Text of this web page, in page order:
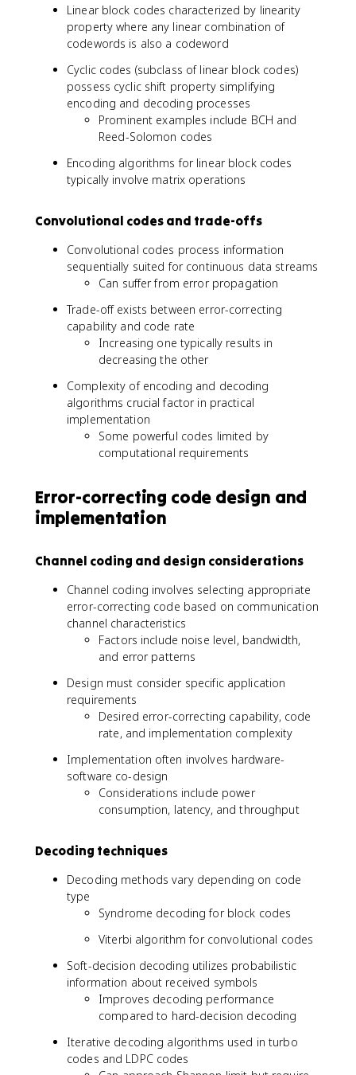
Linear block codes characterized by linearity
property where any linear combination of
codewords is also a codeword
Cyclic codes (subclass of linear block codes)
possess cyclic shift property simplifying
encoding and decoding processes
Prominent examples include BCH and
Reed-Solomon codes
Encoding algorithms for linear block codes
typically involve matrix operations
Convolutional codes and trade-offs
Convolutional codes process information
sequentially suited for continuous data streams
Can suffer from error propagation
Trade-off exists between error-correcting
capability and code rate
Increasing one typically results in
decreasing the other
Complexity of encoding and decoding
algorithms crucial factor in practical
implementation
Some powerful codes limited by
computational requirements
Error-correcting code design and
implementation
Channel coding and design considerations
Channel coding involves selecting appropriate
error-correcting code based on communication
channel characteristics
Factors include noise level, bandwidth,
and error patterns
Design must consider specific application
requirements
Desired error-correcting capability, code
rate, and implementation complexity
Implementation often involves hardware-
software co-design
Considerations include power
consumption, latency, and throughput
Decoding techniques
Decoding methods vary depending on code
type
Syndrome decoding for block codes
Viterbi algorithm for convolutional codes
Soft-decision decoding utilizes probabilistic
information about received symbols
Improves decoding performance
compared to hard-decision decoding
Iterative decoding algorithms used in turbo
codes and LDPC codes